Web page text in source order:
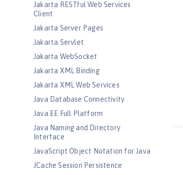
Jakarta RESTful Web Services
Client
Jakarta Server Pages
Jakarta Servlet
Jakarta WebSocket
Jakarta XML Binding
Jakarta XML Web Services
Java Database Connectivity
Java EE Full Platform
Java Naming and Directory
Interface
JavaScript Object Notation for Java
JCache Session Persistence